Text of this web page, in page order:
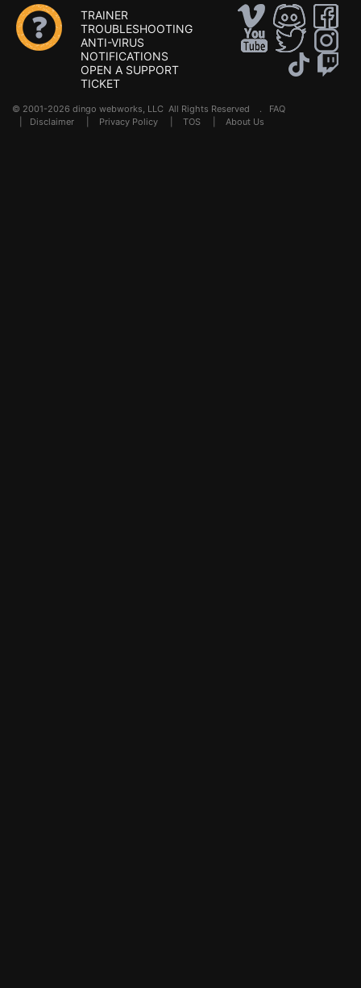
TRAINER
TROUBLESHOOTING
ANTI-VIRUS
NOTIFICATIONS
OPEN A SUPPORT
TICKET
© 2001-2026 dingo webworks, LLC All Rights Reserved . FAQ
Disclaimer Privacy Policy TOS About Us